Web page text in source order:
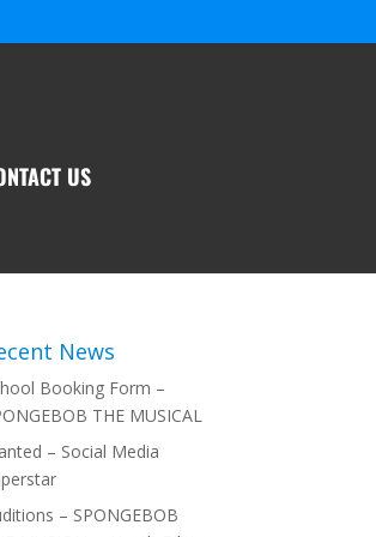
US
News
Booking Form –
THE MUSICAL
– Social Media
– SPONGEBOB